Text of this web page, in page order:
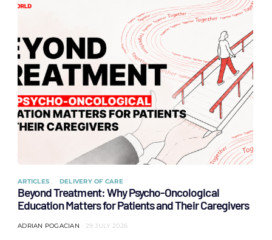
ARTICLES DELIVERY OF CARE
Beyond Treatment: Why Psycho-Oncological
Education Matters for Patients and Their Caregivers
ADRIAN POGACIAN 29 JULY 2026